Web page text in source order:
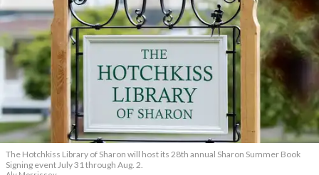
The Hotchkiss Library of Sharon will host its 28th annual Sharon Summer Book
Signing event July 31 through Aug. 2.